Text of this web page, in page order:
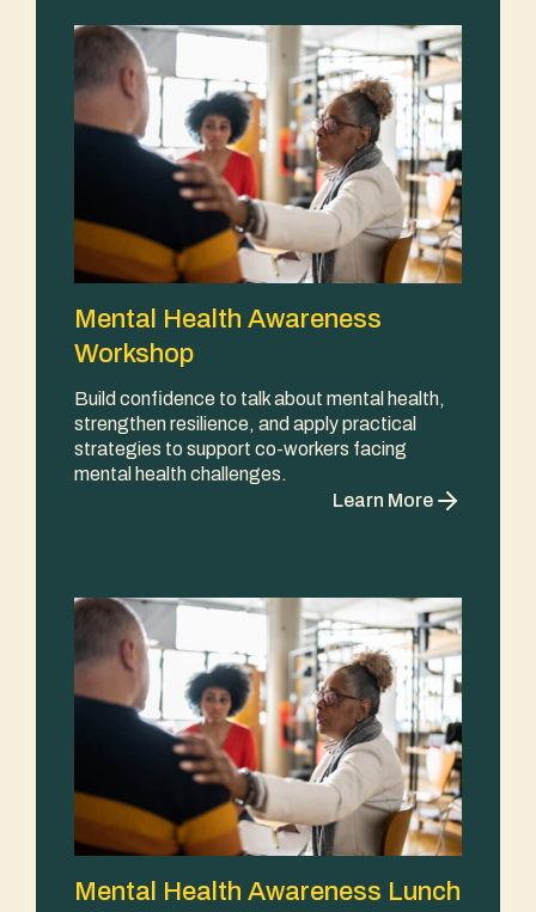
Mental Health Awareness
Workshop
Build confidence to talk about mental health,
strengthen resilience, and apply practical
strategies to support co-workers facing
mental health challenges.
Learn More
Mental Health Awareness Lunch